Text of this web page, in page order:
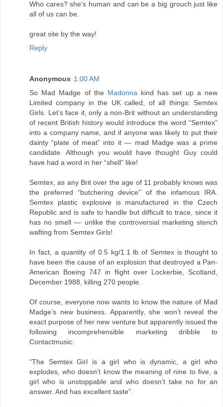
Who cares? she's human and can be a big grouch just like
all of us can be.
great site by the way!
Reply
Anonymous 1:00 AM
So Mad Madge of the Madonnakind has set up a new
Limited company in the UK called, of all things: Semtex
Girls. Let’s face it, only a non-Brit without an understanding
of recent British history would introduce the word “Semtex”
into a company name, and if anyone was likely to put their
dainty “plate of meat” into it — mad Madge was a prime
candidate. Although you would have thought Guy could
have had a word in her “shell” like!
Semtex, as any Brit over the age of 11 probably knows was
the preferred “butchering device” of the infamous IRA.
Semtex plastic explosive is manufactured in the Czech
Republic and is safe to handle but difficult to trace, since it
has no smell — unlike the controversial marketing stench
wafting from Semtex Girls!
In fact, a quantity of 0.5 kg/1.1 lb of Semtex is thought to
have been the cause of an explosion that destroyed a Pan-
American Boeing 747 in flight over Lockerbie, Scotland,
December 1988, killing 270 people.
Of course, everyone now wants to know the nature of Mad
Madge’s new business. Apparently, she won’t reveal the
exact purpose of her new venture but apparently issued the
following incomprehensible marketing dribble to
Contactmusic:
“The Semtex Girl is a girl who is dynamic, a girl who
explodes, who doesn’t know the meaning of nine to five, a
girl who is unstoppable and who doesn’t take no for an
answer. And has excellent taste”.